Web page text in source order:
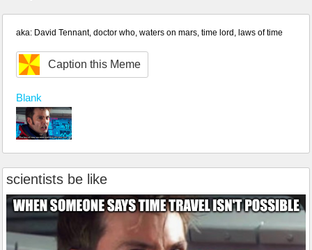
aka: David Tennant, doctor who, waters on mars, time lord, laws of time
Caption this Meme
Blank
scientists be like